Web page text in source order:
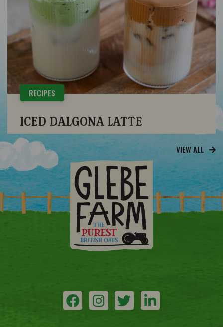
RECIPES
ICED DALGONA LATTE
VIEW ALL